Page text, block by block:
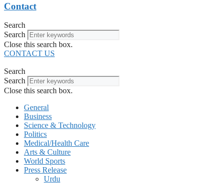
Contact
Search
Search
Close this search box.
CONTACT US
Search
Search
Close this search box.
General
Business
Science & Technology
Politics
Medical/Health Care
Arts & Culture
World Sports
Press Release
Urdu